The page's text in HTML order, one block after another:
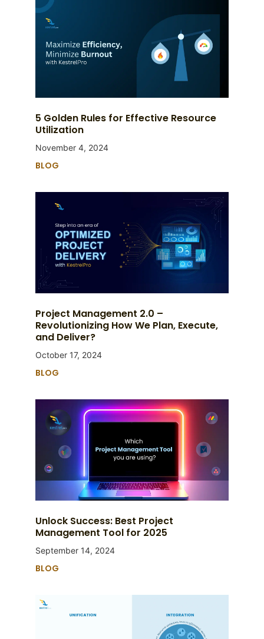
5 Golden Rules for Effective Resource
Utilization
November 4, 2024
BLOG
Project Management 2.0 –
Revolutionizing How We Plan, Execute,
and Deliver?
October 17, 2024
BLOG
Unlock Success: Best Project
Management Tool for 2025
September 14, 2024
BLOG